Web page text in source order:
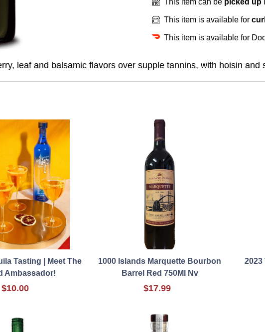
This item is available for
This item is available for
leaf and balsamic flavors over supple tannins, with hoisin and
Tasting | Meet The
Ambassador!
$10.00
1000 Islands Marquette Bourbon
Barrel Red 750Ml Nv
$17.99
2023